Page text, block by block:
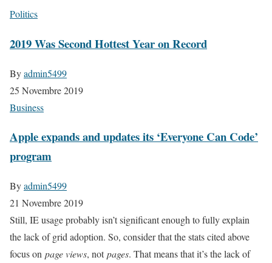
Politics
2019 Was Second Hottest Year on Record
Byadmin5499
25 Novembre 2019
Business
Apple expands and updates its ‘Everyone Can Code’
program
Byadmin5499
21 Novembre 2019
Still, IE usage probably isn’t significant enough to fully explain
the lack of grid adoption. So, consider that the stats cited above
focus on page views, notpages. That means that it’s the lack of